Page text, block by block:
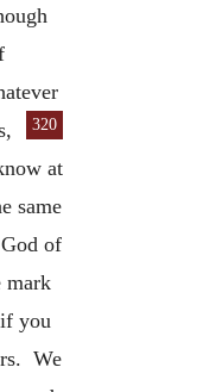
320
at
same
of
mark
you
We